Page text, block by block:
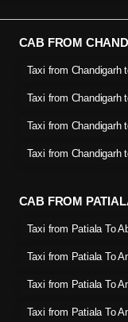
CAB FROM
Taxi from Chandigarh
Taxi from Chandigarh
Taxi from Chandigarh
Taxi from Chandigarh
CAB FROM
Taxi from Patiala To
Taxi from Patiala To
Taxi from Patiala To
Taxi from Patiala To